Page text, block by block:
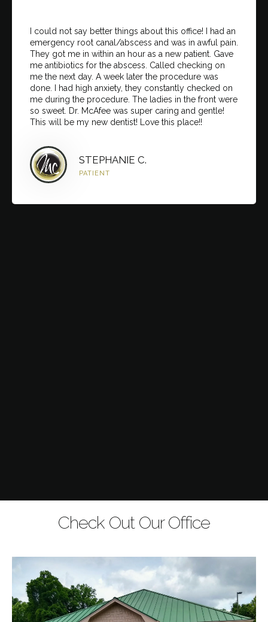
I could not say better things about this office! I had an
emergency root canal/abscess and was in awful pain.
They got me in within an hour as a new patient. Gave
me antibiotics for the abscess. Called checking on
me the next day. A week later the procedure was
done. I had high anxiety, they constantly checked on
me during the procedure. The ladies in the front were
so sweet. Dr. McAfee was super caring and gentle!
This will be my new dentist! Love this place!!
STEPHANIE C.
PATIENT
Check Out Our Office